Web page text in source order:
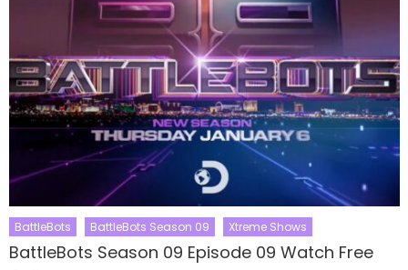
BattleBots BattleBots Season 09 Xtreme Shows
BattleBots Season 09 Episode 09 Watch Free